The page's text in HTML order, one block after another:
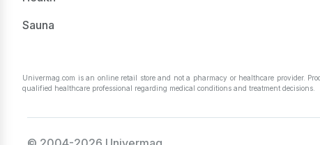
Sauna
Univermag.com is an online retail store and not a pharmacy or healthcare provider.
qualified healthcare professional regarding medical conditions and treatment decisions.